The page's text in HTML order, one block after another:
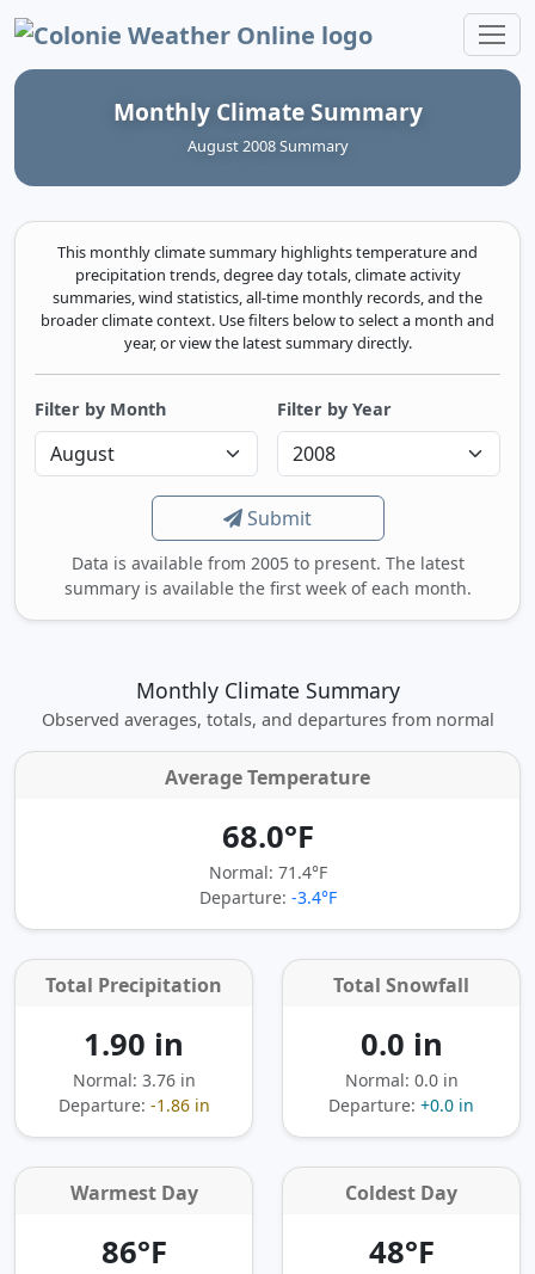
Colonie Weather Online
Monthly Climate Summary
August 2008 Summary
This monthly climate summary highlights temperature and
precipitation trends, degree day totals, climate activity
summaries, wind statistics, all-time monthly records, and the
broader climate context. Use filters below to select a month and
year, or view the latest summary directly.
Filter by Month Filter by Year
Submit
Data is available from 2005 to present. The latest
summary is available the first week of each month.
Monthly Climate Summary
Observed averages, totals, and departures from normal
Average Temperature
68.0°F
Normal: 71.4°F
Departure: -3.4°F
Total Precipitation
1.90 in
Normal: 3.76 in
Departure: -1.86 in
Total Snowfall
0.0 in
Normal: 0.0 in
Departure: +0.0 in
Warmest Day
86°F
Coldest Day
48°F